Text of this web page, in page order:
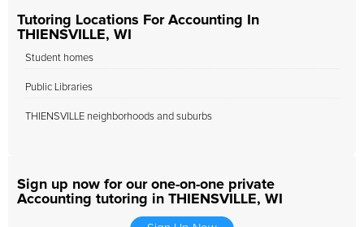
Tutoring Locations For Accounting In
THIENSVILLE, WI
Student homes
Public Libraries
THIENSVILLE neighborhoods and suburbs
Sign up now for our one-on-one private
Accounting tutoring in THIENSVILLE, WI